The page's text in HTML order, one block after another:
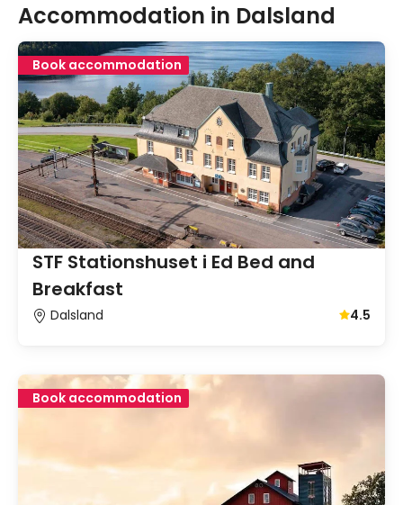
Accommodation in Dalsland
STF Stationshuset i Ed Bed and
Breakfast
Dalsland Average
4.5
Book accommodation
Book accommodation